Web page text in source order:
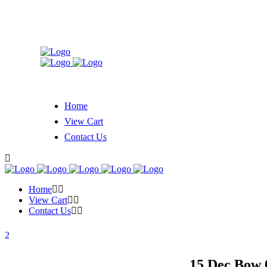
Home
View Cart
Contact Us
Home
View Cart
Contact Us